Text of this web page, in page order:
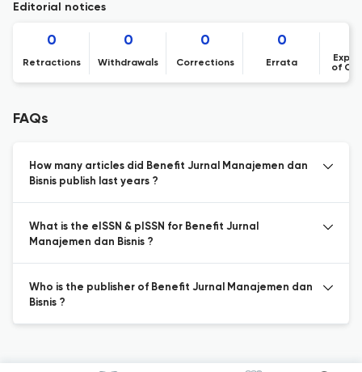
Editorial notices
0
Retractions
0
Withdrawals
0
Corrections
0
Errata
of
FAQs
How many articles did Benefit Jurnal Manajemen dan
Bisnis publish last years ?
What is the eISSN & pISSN for Benefit Jurnal
Manajemen dan Bisnis ?
Who is the publisher of Benefit Jurnal Manajemen dan
Bisnis ?